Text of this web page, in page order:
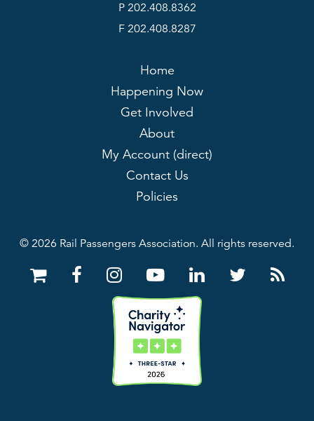
P 202.408.8362
F 202.408.8287
Home
Happening Now
Get Involved
About
My Account (direct)
Contact Us
Policies
© 2026 Rail Passengers Association. All rights reserved.